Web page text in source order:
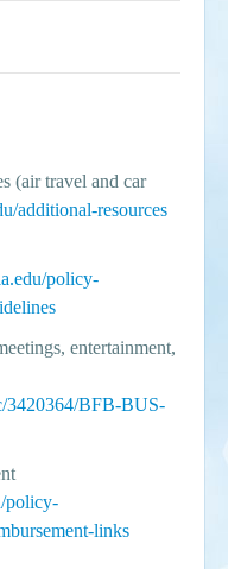
(air travel and car
additional-resources
policy-
entertainment,
3420364/BFB-BUS-
policy-
links